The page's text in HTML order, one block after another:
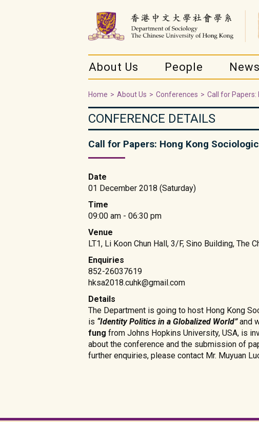
About Us People
Home > About Us > Conferences > Call for
CONFERENCE DETAILS
Call for Papers: Hong Kong
Date
01 December 2018 (Saturday)
Time
09:00 am - 06:30 pm
Venue
LT1, Li Koon Chun Hall, 3/F, Sino Building, The
Enquiries
852-26037619
hksa2018.cuhk@gmail.com
Details
The Department is going to host Hong Kong
is “Identity Politics in a Globalized World”and
fung from Johns Hopkins University, USA, is
about the conference and the submission of
further enquiries, please contact Mr. Muyuan